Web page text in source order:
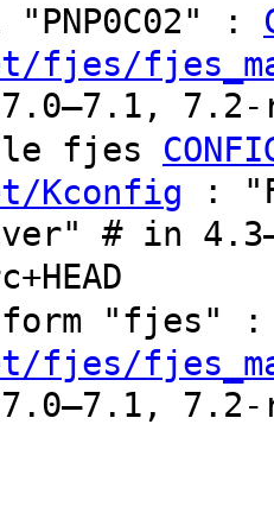
:
fjes/
7.2-
fjes
Kconfig :
# in
"fjes"
fjes/
7.2-